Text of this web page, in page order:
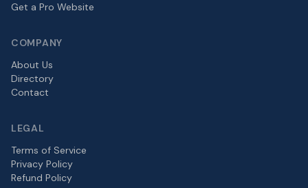
Get a Pro Website
COMPANY
About Us
Directory
Contact
LEGAL
Terms of Service
Privacy Policy
Refund Policy